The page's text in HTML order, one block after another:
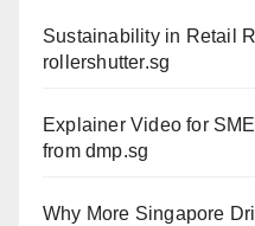
Sustainability in Retail
rollershutter.sg
Explainer Video for
from dmp.sg
Why More Singapore